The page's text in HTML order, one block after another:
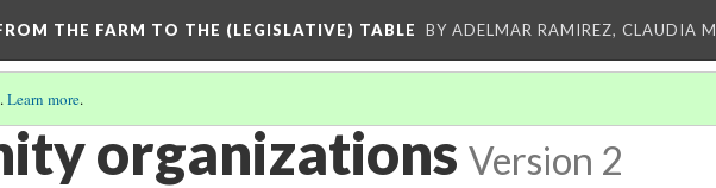
THE FARM TO THE (LEGISLATIVE) TABLE BY ADELMAR RAMIREZ, CLAUDIA
Learn more.
organizations Version 2